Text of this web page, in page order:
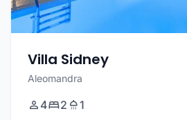
Villa Sidney
Aleomandra
4 2 1